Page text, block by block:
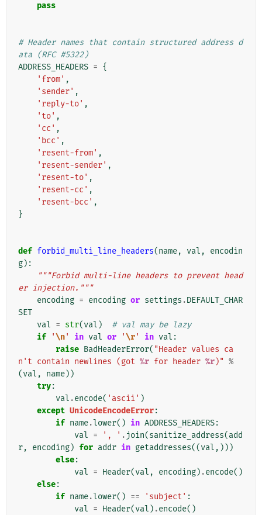
pass
# Header names that contain structured address d
ata (RFC #5322)
ADDRESS_HEADERS = {
'from' ,
'sender' ,
'reply-to' ,
'to' ,
'cc' ,
'bcc' ,
'resent-from' ,
'resent-sender' ,
'resent-to' ,
'resent-cc' ,
'resent-bcc' ,
}
def forbid_multi_line_headers(name, val ,
encodin
g):
"""Forbid multi-line headers to prevent head
er injection."""
encoding = encoding or settings .DEFAULT_CHAR
SET
val = str(val )
# val may be lazy
if
'\n' in val or '\r' in val :
raise BadHeaderError( "Header values ca
n't contain newlines (got %r for header %r)" %
(val , name))
try:
val .encode( 'ascii' )
except UnicodeEncodeError:
if name.lower() in ADDRESS_HEADERS:
val = ', ' . join(sanitize_address(add
r, encoding) for addr in getaddresses((val ,)))
else:
val = Header(val , encoding) .encode()
else:
if name.lower() == 'subject' :
val = Header(val ) .encode()